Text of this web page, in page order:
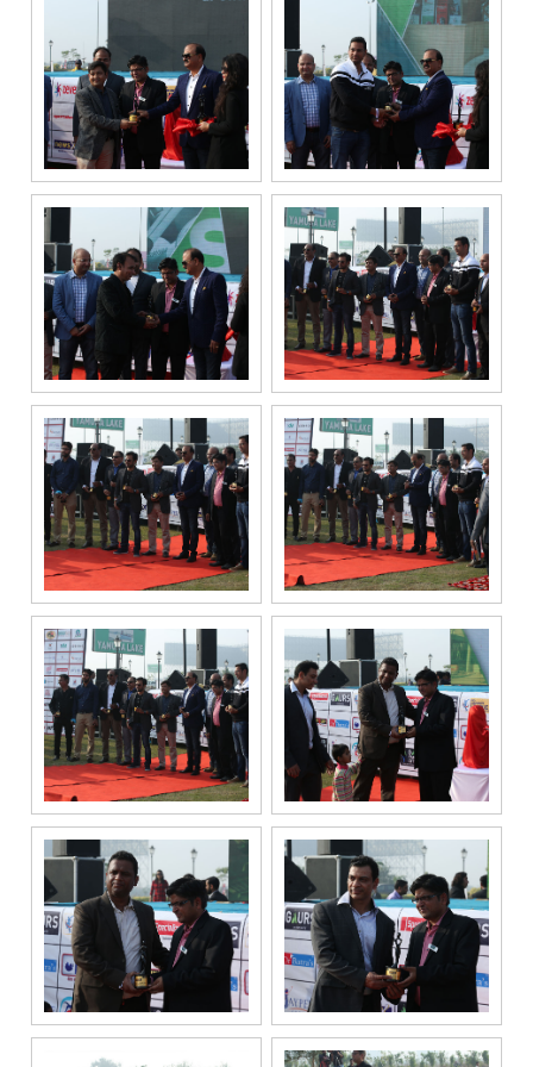
to Gaurs Group
basis with its
authorized
sales partners,
channel
partners and
providers
solely for the
purpose of
responding to
and processing
my enquiry.
your privacy.
Your personal
information will
be processed in
Privacy Policy.